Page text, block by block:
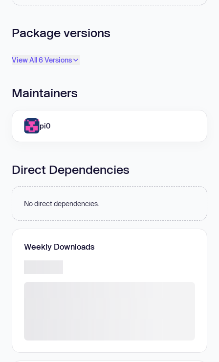
Package versions
View All 6 Versions
Maintainers
pi0
Direct Dependencies
No direct dependencies.
Weekly Downloads